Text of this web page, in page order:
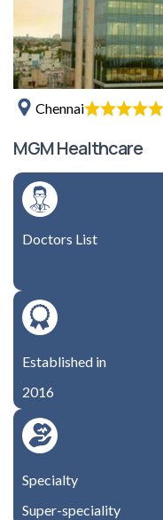
Chennai
MGM Healthcare
Doctors List
Established in
2016
Specialty
Super-speciality